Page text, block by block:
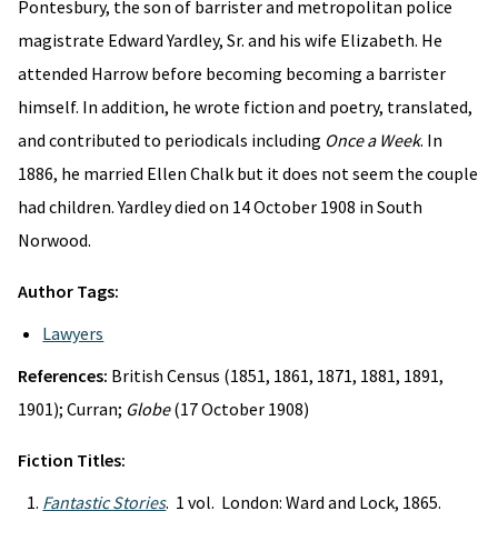
Pontesbury, the son of barrister and metropolitan police
magistrate Edward Yardley, Sr. and his wife Elizabeth. He
attended Harrow before becoming becoming a barrister
himself. In addition, he wrote fiction and poetry, translated,
and contributed to periodicals including Once a Week. In
1886, he married Ellen Chalk but it does not seem the couple
had children. Yardley died on 14 October 1908 in South
Norwood.
Author Tags:
Lawyers
References: British Census (1851, 1861, 1871, 1881, 1891,
1901); Curran; Globe(17 October 1908)
Fiction Titles:
Fantastic Stories. 1 vol. London: Ward and Lock, 1865.